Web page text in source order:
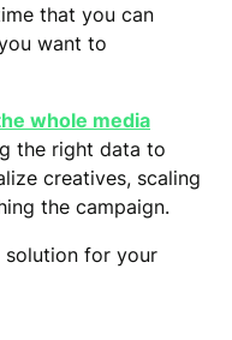
that you can
want to
whole media
the right data to
creatives, scaling
the campaign.
for your